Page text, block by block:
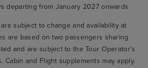
departing from January 2027 onwards
subject to change and availability at
are based on two passengers sharing
and are subject to the Tour Operator's
Cabin and Flight supplements may apply.